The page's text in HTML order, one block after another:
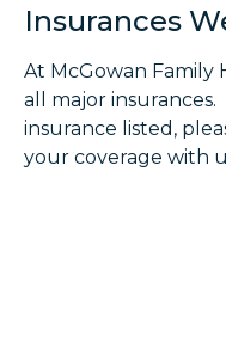
Insurances
At McGowan Family
all major
insurance listed,
your coverage with